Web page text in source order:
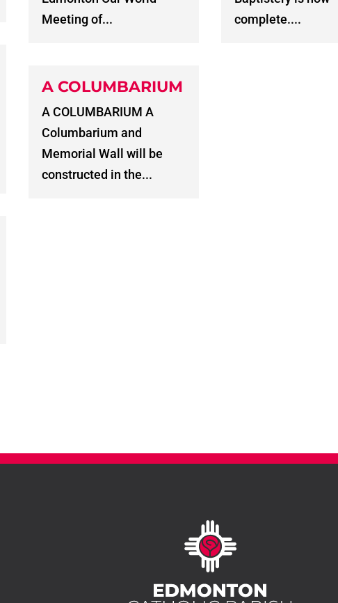
Meeting of...
A COLUMBARIUM
A COLUMBARIUM A
Columbarium and
Memorial Wall will be
constructed in the...
complete....